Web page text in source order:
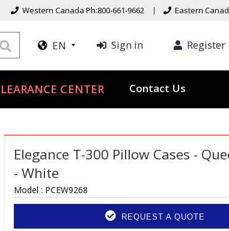
Western Canada Ph:800-661-9662 Eastern
EN Sign in Register
CENTER Contact Us
Elegance T-300 Pillow Cases -
- White
Model : PCEW9268
REQUEST A QUOTE